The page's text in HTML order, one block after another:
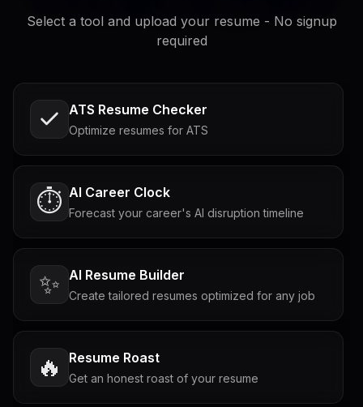
Select a tool and upload your resume - No signup
required
ATS Resume Checker
Optimize resumes for ATS
⏱️ AI Career Clock
Forecast your career's AI disruption timeline
✨ AI Resume Builder
Create tailored resumes optimized for any job
🔥 Resume Roast
Get an honest roast of your resume